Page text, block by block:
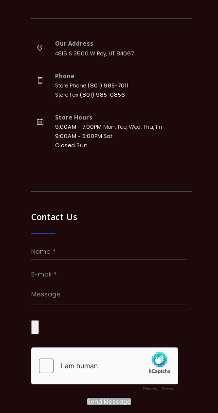
Our Address
4815 S 3500 W Roy, UT 84067
Phone
Store Phone (801) 985-7011
Store Fax (801) 985-0856
Store Hours
9:00AM - 7:00PM Mon, Tue, Wed, Thu, Fri
9:00AM - 5:00PM Sat
Closed Sun
Contact Us
Send Message